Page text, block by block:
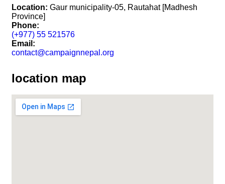
Location: Gaur municipality-05, Rautahat [Madhesh
Province]
Phone:
(+977) 55 521576
Email:
contact@campaignnepal.org
location map